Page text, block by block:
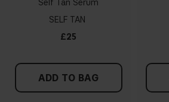
Self Tan Serum
SELF TAN
£25
ADD TO BAG